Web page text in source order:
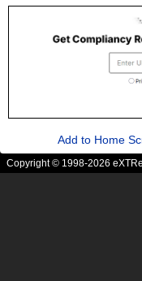
Add to Home
Copyright © 1998-2026